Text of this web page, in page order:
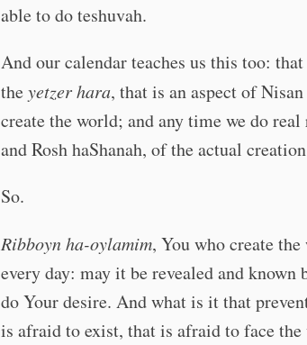
able to do teshuvah.
And our calendar teaches us this too:
theyetzer hara, that is an aspect of
create the world; and any time we do
and Rosh haShanah, of the actual
So.
Ribboyn ha-oylamim, You who create
every day: may it be revealed and
do Your desire. And what is it that
is afraid to exist, that is afraid to face